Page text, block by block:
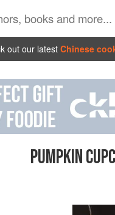
out our latest Chinese
PUMPKIN